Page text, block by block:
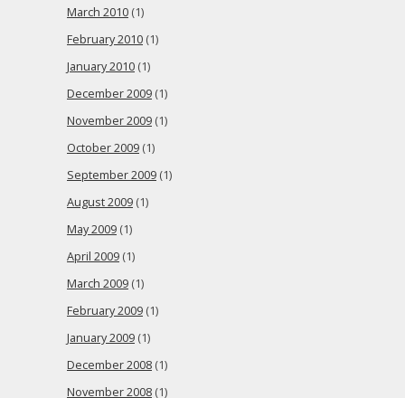
March 2010 (1)
February 2010 (1)
January 2010 (1)
December 2009 (1)
November 2009 (1)
October 2009 (1)
September 2009 (1)
August 2009 (1)
May 2009 (1)
April 2009 (1)
March 2009 (1)
February 2009 (1)
January 2009 (1)
December 2008 (1)
November 2008 (1)